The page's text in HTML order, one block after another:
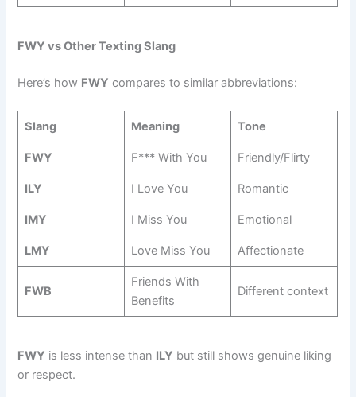
FWY vs Other Texting Slang
Here’s how FWY compares to similar abbreviations:
Slang Meaning Tone
FWY F*** With You Friendly/Flirty
ILY I Love You Romantic
IMY I Miss You Emotional
LMY Love Miss You Affectionate
FWB
Friends With
Benefits
Different context
FWY is less intense than ILY but still shows genuine liking
or respect.